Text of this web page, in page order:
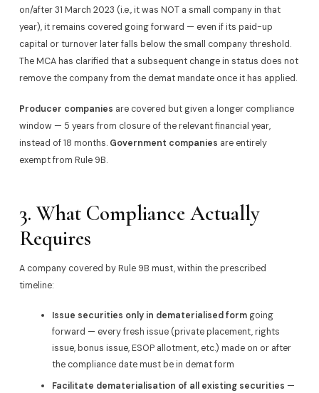
on/after 31 March 2023 (i.e., it was NOT a small company in that
year), it remains covered going forward — even if its paid-up
capital or turnover later falls below the small company threshold.
The MCA has clarified that a subsequent change in status does not
remove the company from the demat mandate once it has applied.
Producer companies are covered but given a longer compliance
window — 5 years from closure of the relevant financial year,
instead of 18 months. Government companies are entirely
exempt from Rule 9B.
3. What Compliance Actually
Requires
A company covered by Rule 9B must, within the prescribed
timeline:
Issue securities only in dematerialised form going
forward — every fresh issue (private placement, rights
issue, bonus issue, ESOP allotment, etc.) made on or after
the compliance date must be in demat form
Facilitate dematerialisation of all existing securities —